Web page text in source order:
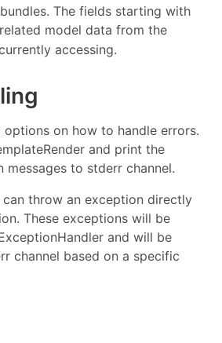
The fields starting with
model data from the
accessing.
on how to handle errors.
and print the
to stderr channel.
can throw an exception directly
These exceptions will be
and will be
channel based on a specific